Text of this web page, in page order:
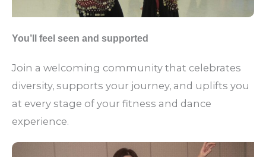
You’ll feel seen and supported
Join a welcoming community that celebrates
diversity, supports your journey, and uplifts you
at every stage of your fitness and dance
experience.